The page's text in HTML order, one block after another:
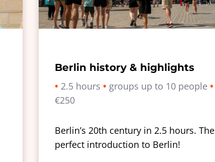
Berlin history & highlights
• 2.5 hours • groups up to 10 people •
€250
Berlin’s 20th century in 2.5 hours. The
perfect introduction to Berlin!